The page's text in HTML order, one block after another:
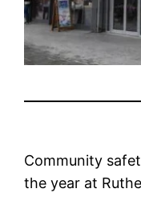
Community
the year at